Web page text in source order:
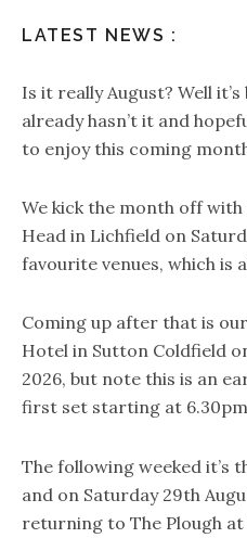
LATEST NEWS :
Is it really August? Well
already hasn’t it and
to enjoy this coming
We kick the month off
Head in Lichfield on
favourite venues, which is
Coming up after that is
Hotel in Sutton Coldfield
2026, but note this is an
first set starting at
The following weeked it’s
and on Saturday 29th
returning to The Plough